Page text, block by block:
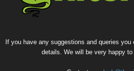
If you have any suggestions and queries
details. We will be very happy